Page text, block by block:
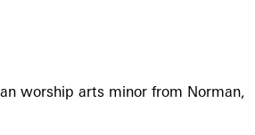
worship arts minor from Norman,